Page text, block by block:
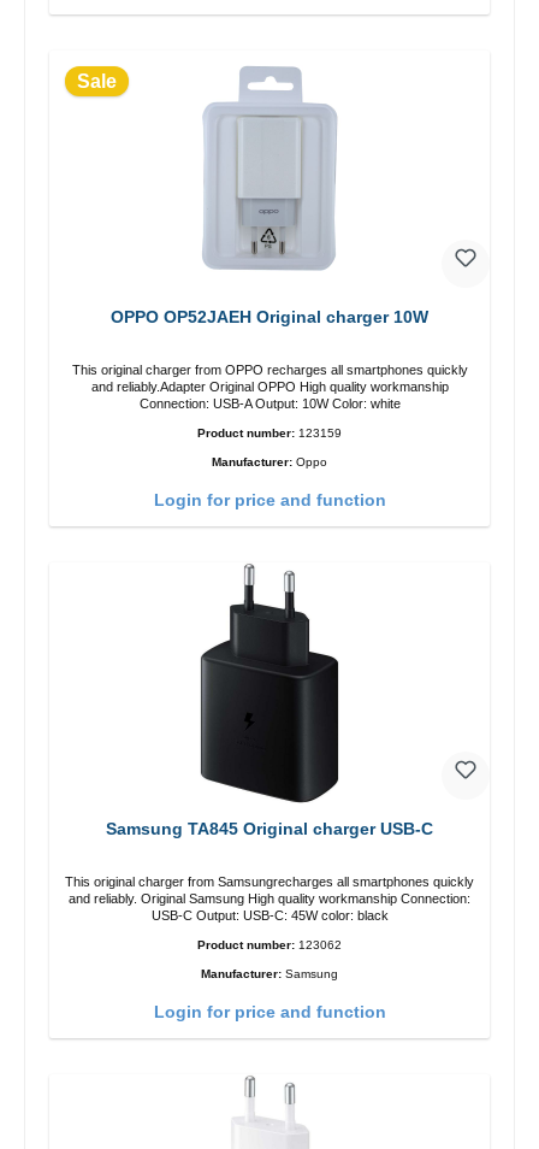
Sale
OPPO OP52JAEH Original charger 10W
This original charger from OPPO recharges all smartphones quickly
and reliably.Adapter Original OPPO High quality workmanship
Connection: USB-A Output: 10W Color: white
Product number: 123159
Manufacturer: Oppo
Login for price and function
Samsung TA845 Original charger USB-C
This original charger from Samsungrecharges all smartphones quickly
and reliably. Original Samsung High quality workmanship Connection:
USB-C Output: USB-C: 45W color: black
Product number: 123062
Manufacturer: Samsung
Login for price and function